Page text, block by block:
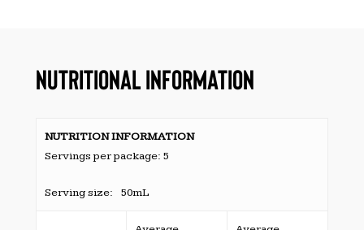
NUTRITIONAL INFORMATION
NUTRITION INFORMATION
Servings per package: 5
Serving size: 50mL